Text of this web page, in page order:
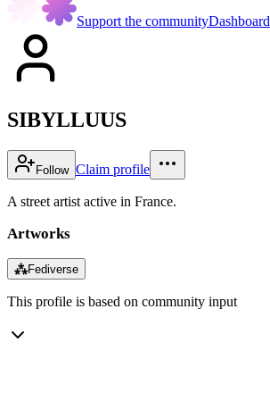
Support the communityDashboard
SIBYLLUUS
Follow Claim profile
A street artist active in France.
Artworks
⁂Fediverse
This profile is based on community input